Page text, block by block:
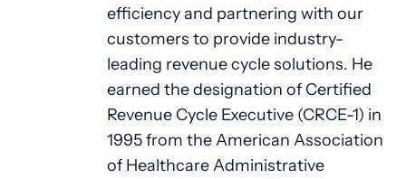
efficiency and partnering with our
customers to provide industry-
leading revenue cycle solutions. He
earned the designation of Certified
Revenue Cycle Executive (CRCE-1) in
1995 from the American Association
of Healthcare Administrative